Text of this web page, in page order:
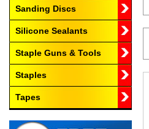
Sanding Discs
Silicone Sealants
Staple Guns & Tools
Staples
Tapes